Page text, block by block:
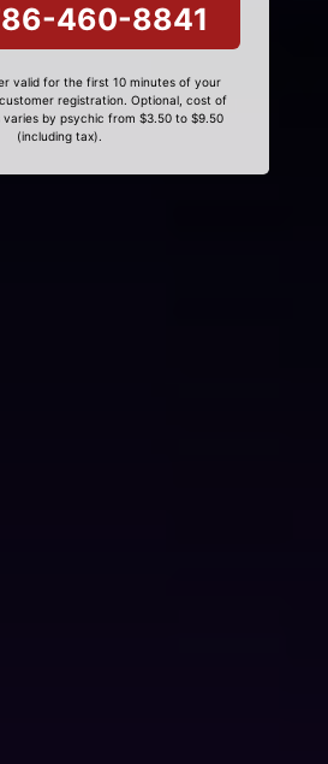
460-8841
valid for the first 10 minutes of your
registration. Optional, cost of
varies by psychic from $3.50 to $9.50
(including tax).